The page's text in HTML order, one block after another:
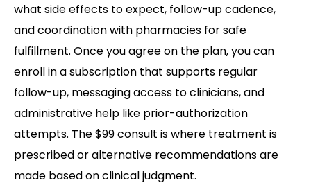
what side effects to expect, follow-up cadence,
and coordination with pharmacies for safe
fulfillment. Once you agree on the plan, you can
enroll in a subscription that supports regular
follow-up, messaging access to clinicians, and
administrative help like prior-authorization
attempts. The $99 consult is where treatment is
prescribed or alternative recommendations are
made based on clinical judgment.